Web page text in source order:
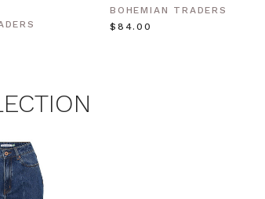
BOHEMIAN TRADERS
$‌84.00
MY $15 OFF